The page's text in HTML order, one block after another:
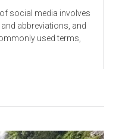
social media involves
abbreviations, and
used terms,